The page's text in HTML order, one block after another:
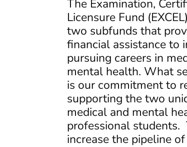
The Examination,
Licensure Fund
two subfunds that
financial assistance to
pursuing careers in
mental health. What
is our commitment to
supporting the two
medical and mental
professional students.
increase the pipeline